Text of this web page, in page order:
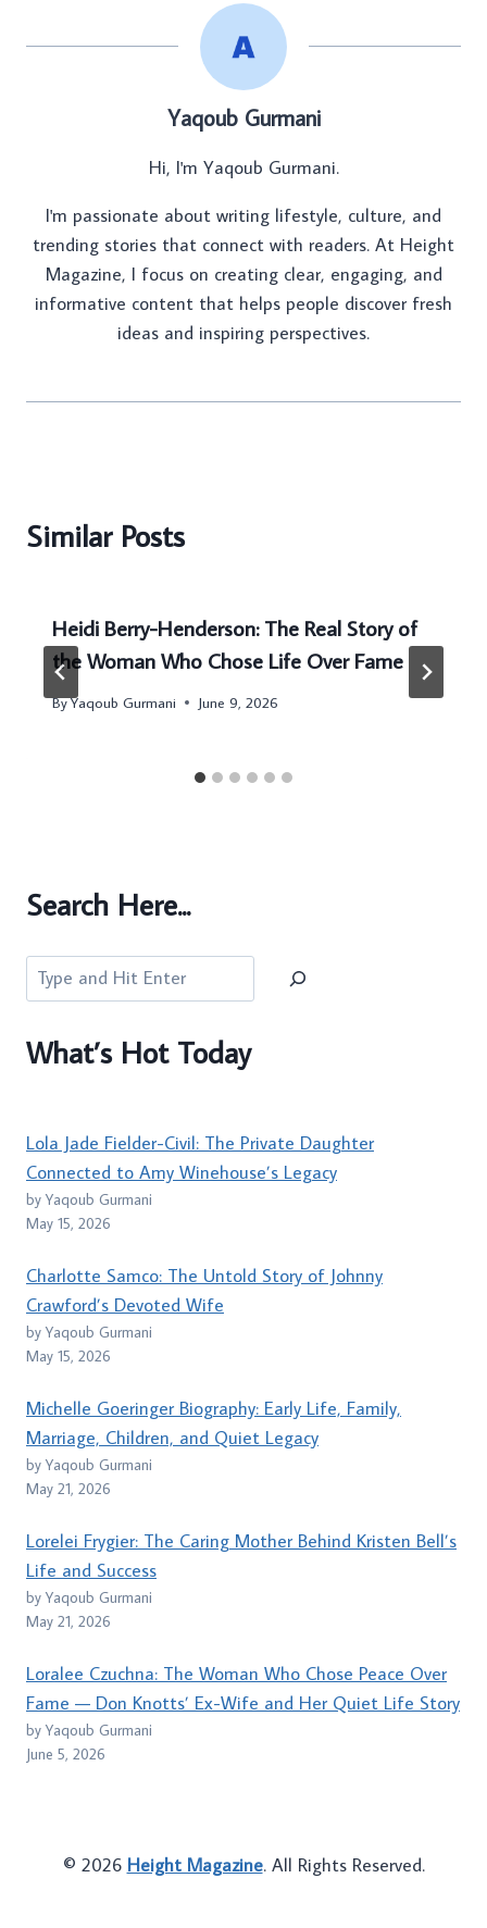
Yaqoub Gurmani
Hi, I'm Yaqoub Gurmani.
I'm passionate about writing lifestyle, culture, and
trending stories that connect with readers. At Height
Magazine, I focus on creating clear, engaging, and
informative content that helps people discover fresh
ideas and inspiring perspectives.
Similar Posts
Heidi Berry-Henderson: The Real Story of
the Woman Who Chose Life Over Fame
ByYaqoub Gurmani June 9, 2026
Search Here...
Search
What’s Hot Today
Lola Jade Fielder-Civil: The Private Daughter
Connected to Amy Winehouse’s Legacy
by Yaqoub Gurmani
May 15, 2026
Charlotte Samco: The Untold Story of Johnny
Crawford’s Devoted Wife
by Yaqoub Gurmani
May 15, 2026
Michelle Goeringer Biography: Early Life, Family,
Marriage, Children, and Quiet Legacy
by Yaqoub Gurmani
May 21, 2026
Lorelei Frygier: The Caring Mother Behind Kristen Bell’s
Life and Success
by Yaqoub Gurmani
May 21, 2026
Loralee Czuchna: The Woman Who Chose Peace Over
Fame — Don Knotts’ Ex-Wife and Her Quiet Life Story
by Yaqoub Gurmani
June 5, 2026
© 2026 Height Magazine. All Rights Reserved.